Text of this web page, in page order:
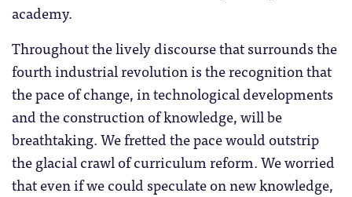
academy.
Throughout the lively discourse that surrounds the
fourth industrial revolution is the recognition that
the pace of change, in technological developments
and the construction of knowledge, will be
breathtaking. We fretted the pace would outstrip
the glacial crawl of curriculum reform. We worried
that even if we could speculate on new knowledge,